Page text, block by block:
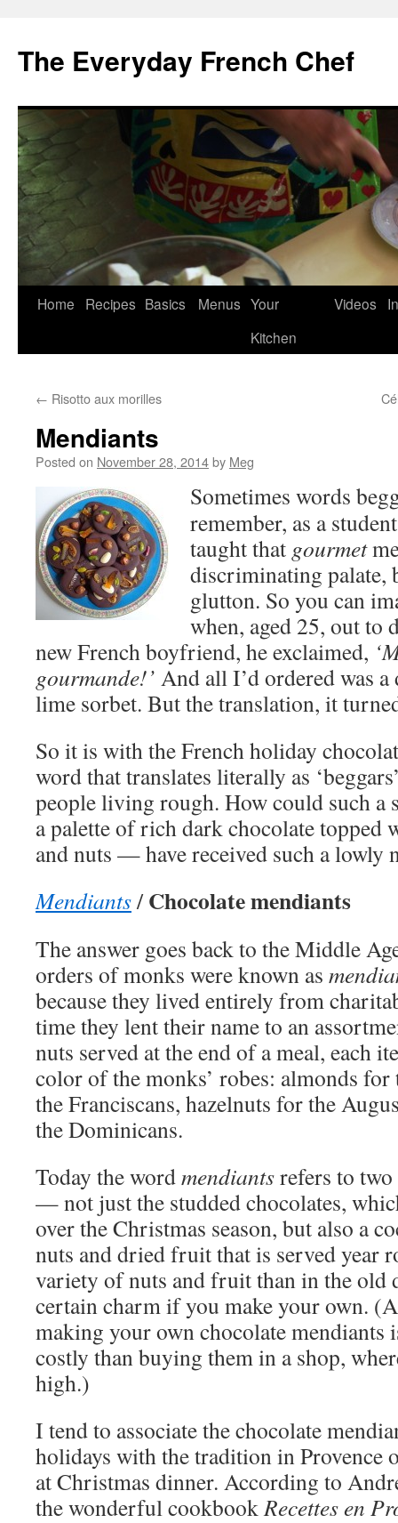
content
The Everyday French Chef
Home Recipes Basics Menus Your
Kitchen
Videos
← Risotto aux morilles
Mendiants
Posted on November 28, 2014by Meg
Sometimes words
remember, as a
taught that gourmet
discriminating palate,
glutton. So you can
when, aged 25, out to
new French boyfriend, he exclaimed,
gourmande!’ And all I’d ordered was a
lime sorbet. But the translation, it
So it is with the French holiday
word that translates literally as
people living rough. How could such
a palette of rich dark chocolate
and nuts — have received such a lowly
Mendiants/Chocolate mendiants
The answer goes back to the Middle
orders of monks were known as
because they lived entirely from
time they lent their name to an
nuts served at the end of a meal, each
color of the monks’ robes: almonds
the Franciscans, hazelnuts for the
the Dominicans.
Today the wordmendiantsrefers to
— not just the studded chocolates,
over the Christmas season, but also a
nuts and dried fruit that is served year
variety of nuts and fruit than in the old
certain charm if you make your own.
making your own chocolate mendiants
costly than buying them in a shop,
high.)
I tend to associate the chocolate
holidays with the tradition in Provence
at Christmas dinner. According to
the wonderful cookbookRecettes en